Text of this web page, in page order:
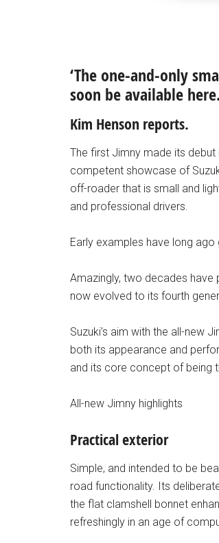
‘The one-and-only
soon be available
Kim Henson reports.
The first Jimny made its
competent showcase of
off-roader that is small and
and professional drivers.
Early examples have long ago
Amazingly, two decades have
now evolved to its fourth
Suzuki’s aim with the all-new
both its appearance and
and its core concept of being
All-new Jimny highlights
Practical exterior
Simple, and intended to be
road functionality. Its
the flat clamshell bonnet
refreshingly in an age of